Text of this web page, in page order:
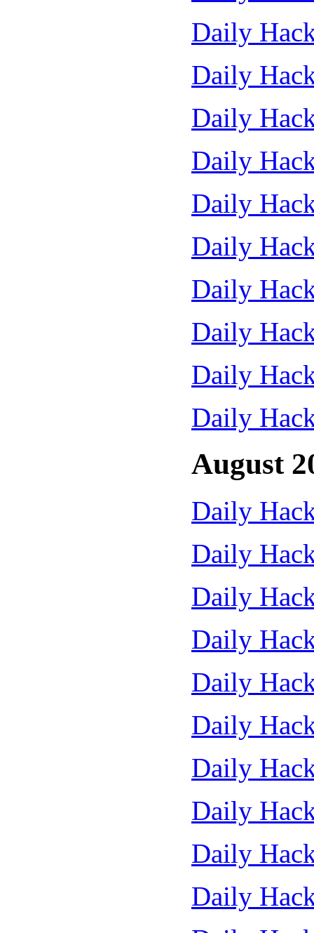
Daily
Daily
Daily
Daily
Daily
Daily
Daily
Daily
Daily
Daily
August
Daily
Daily
Daily
Daily
Daily
Daily
Daily
Daily
Daily
Daily